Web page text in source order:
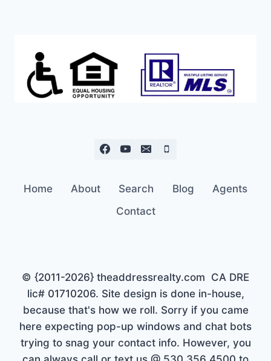
Home About Search Blog
Agents
Contact
© {2011-2026} theaddressrealty.com CA DRE
lic# 01710206. Site design is done in-house,
because that's how we roll. Sorry if you came
here expecting pop-up windows and chat bots
trying to snag your contact info. However, you